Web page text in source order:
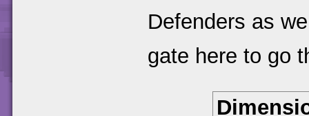
Defenders as
gate here to go